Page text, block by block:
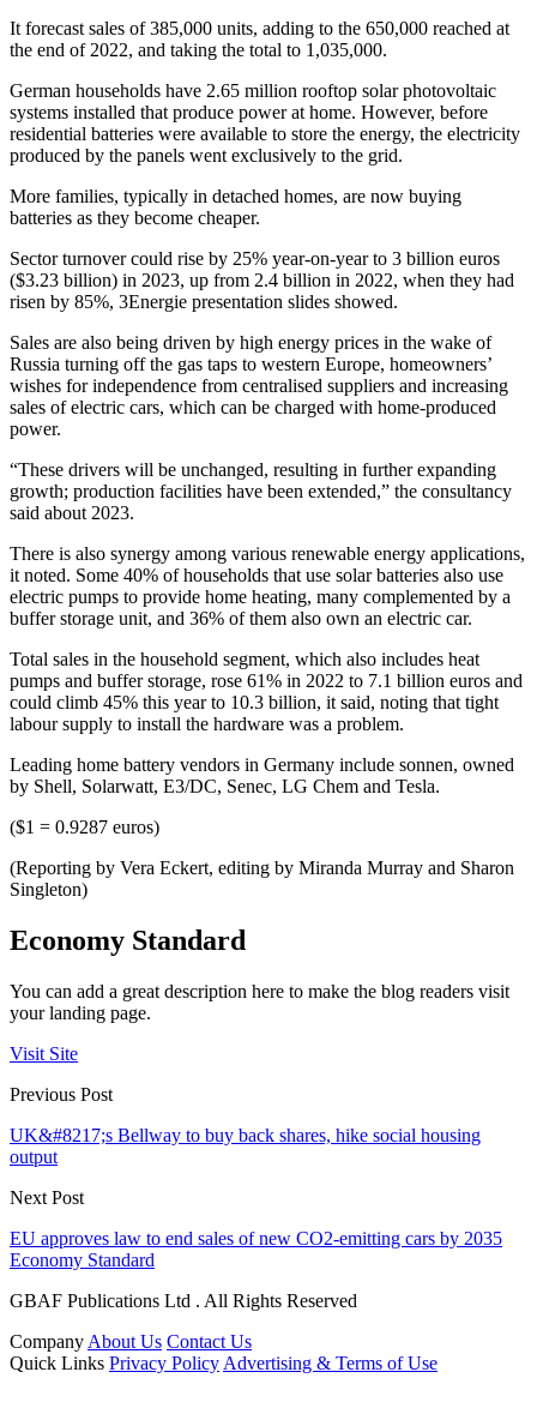
It forecast sales of 385,000 units, adding to the 650,000 reached at
the end of 2022, and taking the total to 1,035,000.
German households have 2.65 million rooftop solar photovoltaic
systems installed that produce power at home. However, before
residential batteries were available to store the energy, the electricity
produced by the panels went exclusively to the grid.
More families, typically in detached homes, are now buying
batteries as they become cheaper.
Sector turnover could rise by 25% year-on-year to 3 billion euros
($3.23 billion) in 2023, up from 2.4 billion in 2022, when they had
risen by 85%, 3Energie presentation slides showed.
Sales are also being driven by high energy prices in the wake of
Russia turning off the gas taps to western Europe, homeowners’
wishes for independence from centralised suppliers and increasing
sales of electric cars, which can be charged with home-produced
power.
“These drivers will be unchanged, resulting in further expanding
growth; production facilities have been extended,” the consultancy
said about 2023.
There is also synergy among various renewable energy applications,
it noted. Some 40% of households that use solar batteries also use
electric pumps to provide home heating, many complemented by a
buffer storage unit, and 36% of them also own an electric car.
Total sales in the household segment, which also includes heat
pumps and buffer storage, rose 61% in 2022 to 7.1 billion euros and
could climb 45% this year to 10.3 billion, it said, noting that tight
labour supply to install the hardware was a problem.
Leading home battery vendors in Germany include sonnen, owned
by Shell, Solarwatt, E3/DC, Senec, LG Chem and Tesla.
($1 = 0.9287 euros)
(Reporting by Vera Eckert, editing by Miranda Murray and Sharon
Singleton)
Economy Standard
You can add a great description here to make the blog readers visit
your landing page.
Visit Site
Previous Post
UK&#8217;s Bellway to buy back shares, hike social housing
output
Next Post
EU approves law to end sales of new CO2-emitting cars by 2035
Economy Standard
GBAF Publications Ltd . All Rights Reserved
Company About Us Contact Us
Quick Links Privacy Policy Advertising & Terms of Use